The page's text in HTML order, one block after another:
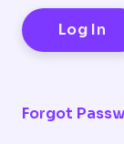
Forgot